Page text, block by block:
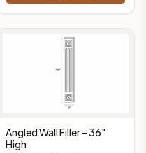
Angled Wall Filler – 36"
High